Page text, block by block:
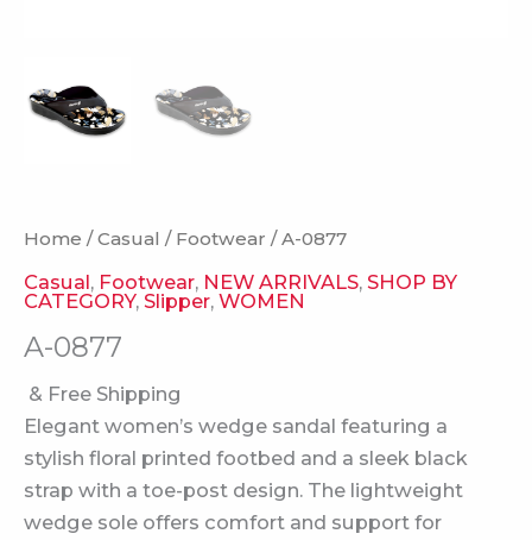
Home /Casual / Footwear / A-0877
Casual, Footwear, NEW ARRIVALS, SHOP BY
CATEGORY, Slipper, WOMEN
A-0877
& Free Shipping
Elegant women’s wedge sandal featuring a
stylish floral printed footbed and a sleek black
strap with a toe-post design. The lightweight
wedge sole offers comfort and support for